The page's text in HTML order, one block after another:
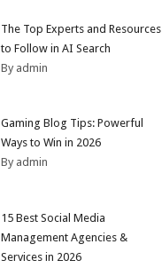
The Top Experts and Resources
to Follow in AI Search
By admin
Gaming Blog Tips: Powerful
Ways to Win in 2026
By admin
15 Best Social Media
Management Agencies &
Services in 2026